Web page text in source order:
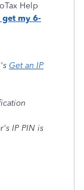
Help
my 6-
Get an IP
IP PIN is